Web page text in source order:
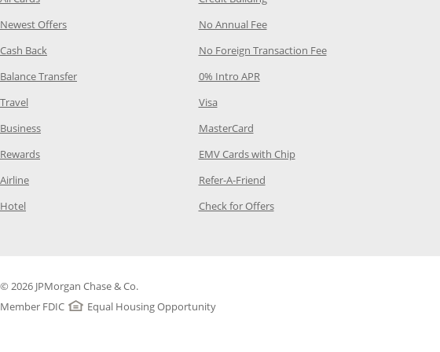
Newest OffersOpens Category Page in the same window
Cash Back Opens Category Page in the same window
Balance TransferOpens Category Page in the same window
Travel Opens Category Page in the same window
BusinessOpens Category Page in the same window
RewardsOpens Category Page in the same window
AirlineOpens Category Page in the same window
Hotel Opens Category Page in the same window
No Annual FeeOpens Category Page in the same
No Foreign Transaction FeeOpens Category Page
0% Intro APROpens Category Page in the same
VisaOpens Category Page in the same window
MasterCardOpens Category Page in the same
EMV Cards with ChipOpens Category Page in the
Refer-A-FriendOpens Category Page in the same
Check for OffersOpens Category Page in the same
© 2026 JPMorgan Chase & Co.
Member FDIC
Equal Housing Opportunity